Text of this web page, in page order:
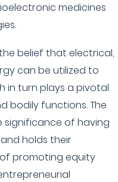
medicines
belief that electrical,
can be utilized to
in turn plays a pivotal
bodily functions. The
significance of having
holds their
promoting equity